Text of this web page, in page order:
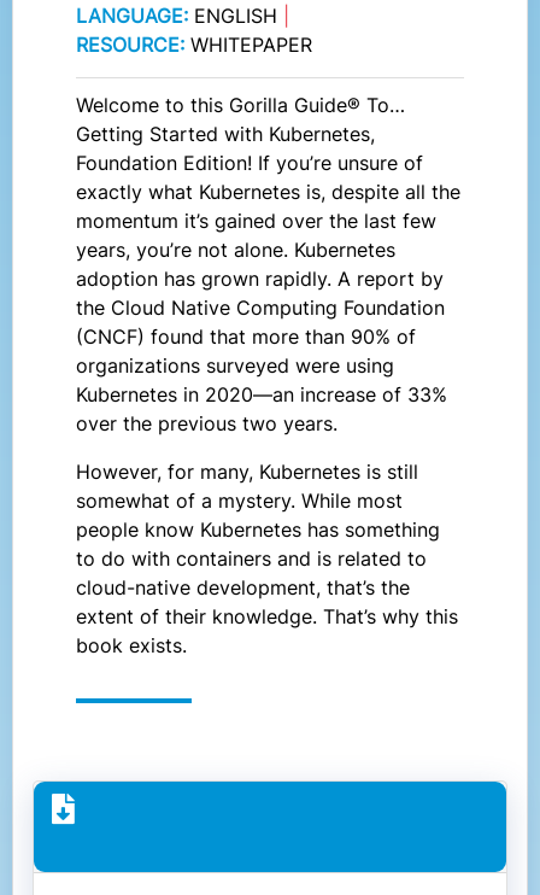
LANGUAGE: ENGLISH
RESOURCE: WHITEPAPER
Welcome to this Gorilla Guide® To…
Getting Started with Kubernetes,
Foundation Edition! If you’re unsure of
exactly what Kubernetes is, despite all the
momentum it’s gained over the last few
years, you’re not alone. Kubernetes
adoption has grown rapidly. A report by
the Cloud Native Computing Foundation
(CNCF) found that more than 90% of
organizations surveyed were using
Kubernetes in 2020—an increase of 33%
over the previous two years.
However, for many, Kubernetes is still
somewhat of a mystery. While most
people know Kubernetes has something
to do with containers and is related to
cloud-native development, that’s the
extent of their knowledge. That’s why this
book exists.